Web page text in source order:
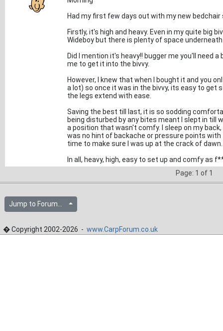
Had my first few days out with my new
Firstly, it's high and heavy. Even in my quite big
Wideboy but there is plenty of space
Did I mention it's heavy!! bugger me you'll need
me to get it into the bivvy.
However, I knew that when I bought it and you
a lot) so once it was in the bivvy, its easy to get
the legs extend with ease.
Saving the best till last, it is so sodding
being disturbed by any bites meant I slept in till
a position that wasn't comfy. I sleep on my
was no hint of backache or pressure points
time to make sure I was up at the crack of dawn.
In all, heavy, high, easy to set up and comfy as
Page: 1 of 1
Jump to Forum...
� Copyright 2002-2026 - www.CarpForum.co.uk